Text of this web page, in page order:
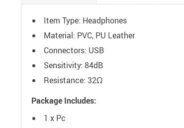
Item Type: Headphones
Material: PVC, PU Leather
Connectors: USB
Sensitivity: 84dB
Resistance: 32Ω
Package Includes:
1 x Pc